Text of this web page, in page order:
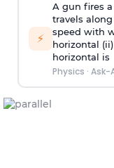
⚡
A gun fires
travels
speed with
horizontal
horizontal is
Physics · Ask-